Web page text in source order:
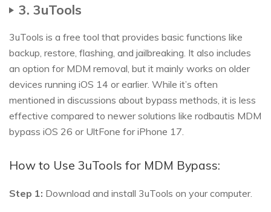
3. 3uTools
3uTools is a free tool that provides basic functions like
backup, restore, flashing, and jailbreaking. It also includes
an option for MDM removal, but it mainly works on older
devices running iOS 14 or earlier. While it’s often
mentioned in discussions about bypass methods, it is less
effective compared to newer solutions like rodbautis MDM
bypass iOS 26 or UltFone for iPhone 17.
How to Use 3uTools for MDM Bypass:
Step 1: Download and install 3uTools on your computer.